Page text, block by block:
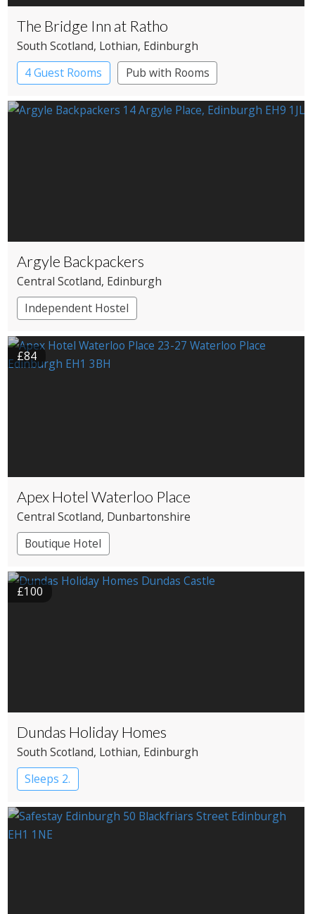
The Bridge Inn at Ratho
South Scotland, Lothian, Edinburgh
4 Guest Rooms
Pub with Rooms
Argyle Backpackers
Central Scotland, Edinburgh
Independent Hostel
£84
Apex Hotel Waterloo Place
Central Scotland, Dunbartonshire
Boutique Hotel
£100
Dundas Holiday Homes
South Scotland, Lothian, Edinburgh
Sleeps 2.